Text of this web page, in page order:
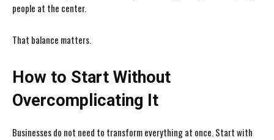
people at the center.
That balance matters.
How to Start Without
Overcomplicating It
Businesses do not need to transform everything at once. Start with